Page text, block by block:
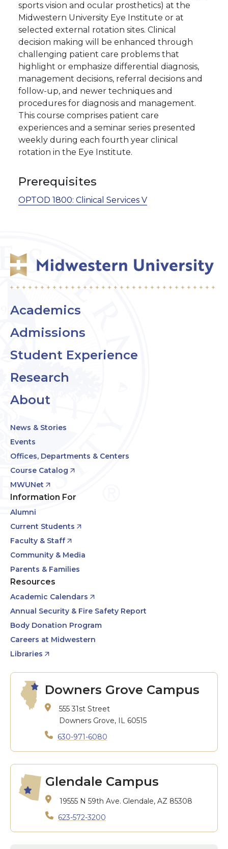
sports vision and ocular prosthetics) at the
Midwestern University Eye Institute or at
selected external rotation sites. Clinical
decision making will be enhanced through
challenging patient care problems that
highlight or emphasize differential diagnosis,
management decisions, referral decisions and
follow-up, and newer techniques and
procedures for diagnosis and management.
This course comprises patient care
experiences and a seminar series presented
weekly during each fourth year clinical
rotation in the Eye Institute.
Prerequisites
OPTOD 1800: Clinical Services V
Academics
Admissions
Student Experience
Research
About
News & Stories
Events
Offices, Departments & Centers
Course Catalog
MWUNet
Information For
Alumni
Current Students
Faculty & Staff
Community & Media
Parents & Families
Resources
Academic Calendars
Annual Security & Fire Safety Report
Body Donation Program
Careers at Midwestern
Libraries
Downers Grove Campus
555 31st Street
Downers Grove, IL 60515
630-971-6080
Glendale Campus
19555 N 59th Ave. Glendale, AZ 85308
623-572-3200